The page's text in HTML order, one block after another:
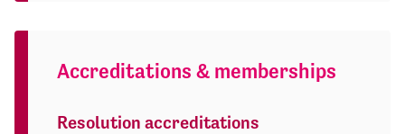
Accreditations & memberships
Resolution accreditations